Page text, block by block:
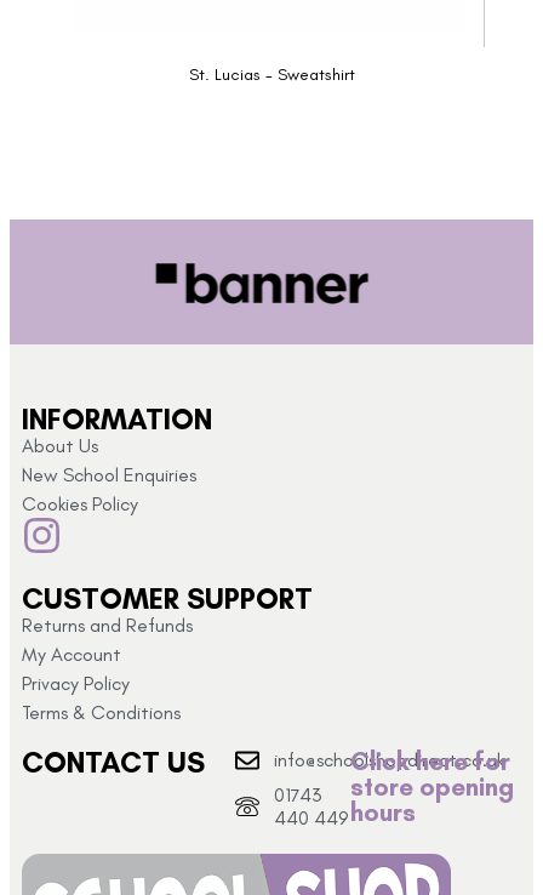
St. Lucias - Sweatshirt
INFORMATION
About Us
New School Enquiries
Cookies Policy
CUSTOMER SUPPORT
Returns and Refunds
My Account
Privacy Policy
Terms & Conditions
CONTACT US
info@schoolshopdirect.co.uk
01743
440 449
Click here for
store opening
hours